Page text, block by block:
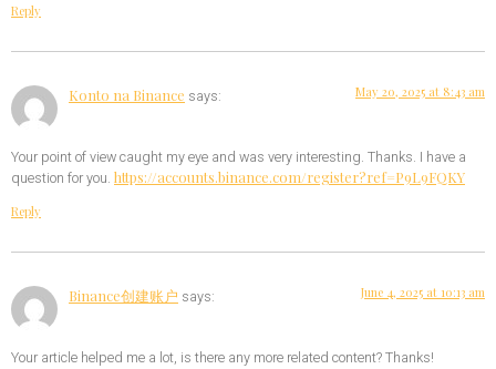
Reply
Konto na Binance says: May 20, 2025 at 8:43 am
Your point of view caught my eye and was very interesting. Thanks. I have a
question for you. https://accounts.binance.com/register?ref=P9L9FQKY
Reply
Binance创建账户 says: June 4, 2025 at 10:13 am
Your article helped me a lot, is there any more related content? Thanks!